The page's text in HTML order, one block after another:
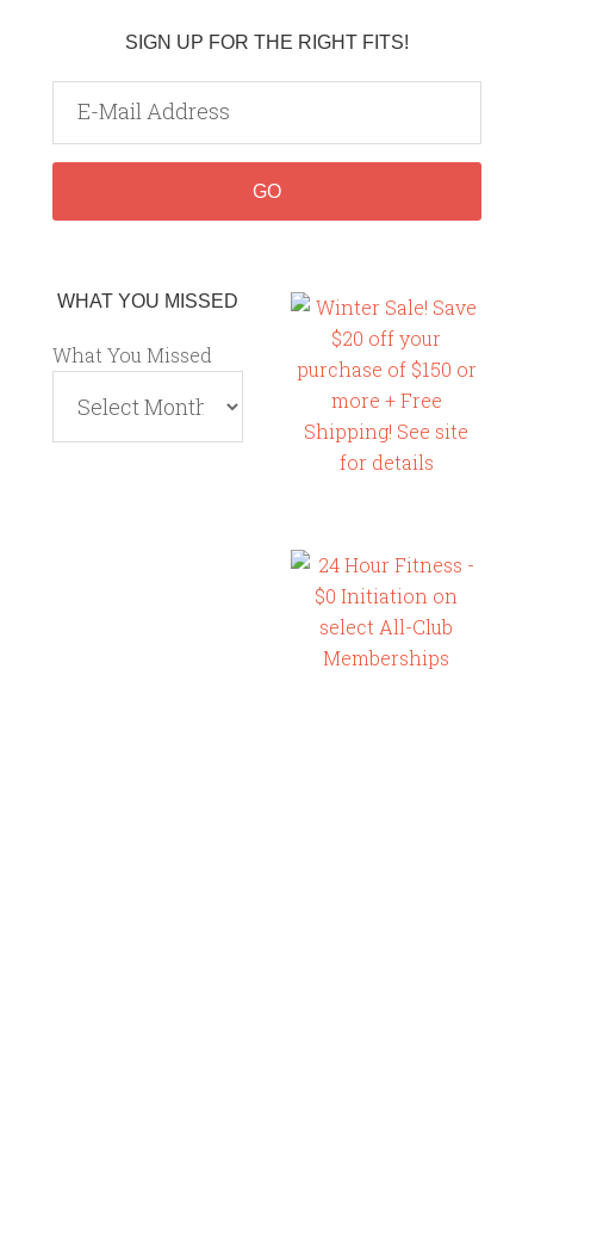
SIGN UP FOR THE RIGHT FITS!
WHAT YOU MISSED
What You Missed